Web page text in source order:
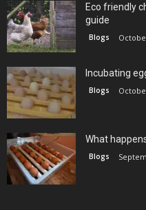
Eco friendly
guide
Blogs
Incubating
Blogs
What
Blogs